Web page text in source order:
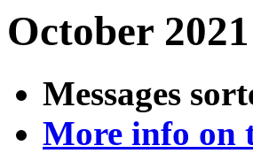
October
Messages
More info on